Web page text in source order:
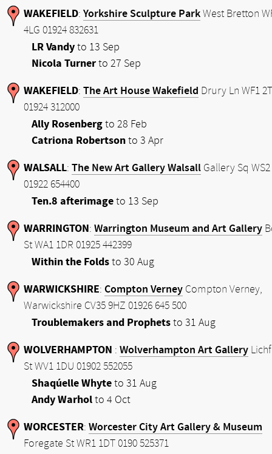
WAKEFIELD: Yorkshire Sculpture Park West Bretton
4LG 01924 832631
LR Vandyto 13 Sep
Nicola Turnerto 27 Sep
WAKEFIELD: The Art House Wakefield Drury Ln WF1
01924 312000
Ally Rosenbergto 28 Feb
Catriona Robertsonto 3 Apr
WALSALL: The New Art Gallery Walsall Gallery Sq WS2
01922 654400
Ten.8 afterimageto 13 Sep
WARRINGTON: Warrington Museum and Art Gallery
St WA1 1DR 01925 442399
Within the Foldsto 30 Aug
WARWICKSHIRE: Compton Verney Compton Verney,
Warwickshire CV35 9HZ 01926 645 500
Troublemakers and Prophetsto 31 Aug
WOLVERHAMPTON : Wolverhampton Art Gallery
St WV1 1DU 01902 552055
Shaqúelle Whyteto 31 Aug
Andy Warholto 4 Oct
WORCESTER: Worcester City Art Gallery & Museum
Foregate St WR1 1DT 0190 525371